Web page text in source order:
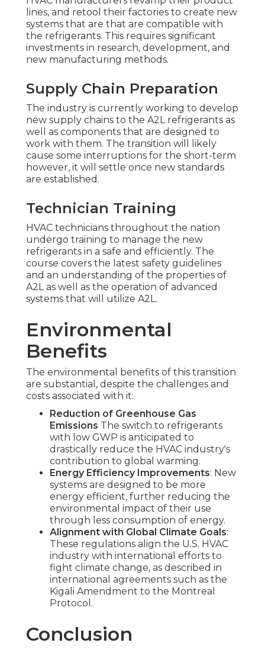
lines, and retool their factories to create new
systems that are that are compatible with
the refrigerants. This requires significant
investments in research, development, and
new manufacturing methods.
Supply Chain Preparation
The industry is currently working to develop
new supply chains to the A2L refrigerants as
well as components that are designed to
work with them. The transition will likely
cause some interruptions for the short-term
however, it will settle once new standards
are established.
Technician Training
HVAC technicians throughout the nation
undergo training to manage the new
refrigerants in a safe and efficiently. The
course covers the latest safety guidelines
and an understanding of the properties of
A2L as well as the operation of advanced
systems that will utilize A2L.
Environmental
Benefits
The environmental benefits of this transition
are substantial, despite the challenges and
costs associated with it:
Reduction of Greenhouse Gas
Emissions The switch to refrigerants
with low GWP is anticipated to
drastically reduce the HVAC industry's
contribution to global warming.
Energy Efficiency Improvements: New
systems are designed to be more
energy efficient, further reducing the
environmental impact of their use
through less consumption of energy.
Alignment with Global Climate Goals:
These regulations align the U.S. HVAC
industry with international efforts to
fight climate change, as described in
international agreements such as the
Kigali Amendment to the Montreal
Protocol.
Conclusion